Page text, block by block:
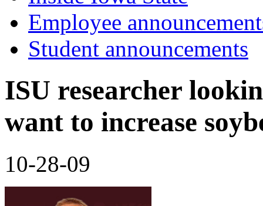
Employee
Student announcements
ISU researcher
want to increase
10-28-09